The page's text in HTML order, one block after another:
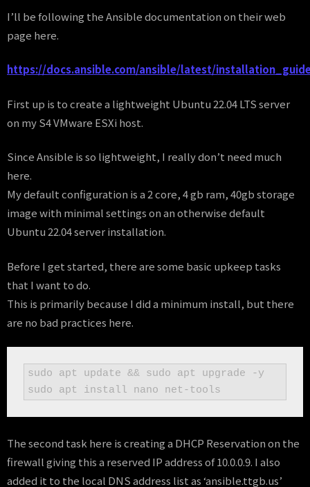
I’ll be following the Ansible documentation on their web
page here.
https://docs.ansible.com/ansible/latest/
First up is to create a lightweight Ubuntu 22.04 LTS server
on my S4 VMware ESXi host.
Since Ansible is so lightweight, I really don’t need much
here.
My default configuration is a 2 core, 4 gb ram, 40gb storage
image with minimal settings on an otherwise default
Ubuntu 22.04 server installation.
Before I get started, there are some basic upkeep tasks
that I want to do.
This is primarily because I did a minimum install, but there
are no bad practices here.
sudo apt update && sudo apt upgrade -y
sudo apt install nano net-tools
The second task here is creating a DHCP Reservation on the
firewall giving this a reserved IP address of 10.0.0.9. I also
added it to the local DNS address list as ‘ansible.ttgb.us’